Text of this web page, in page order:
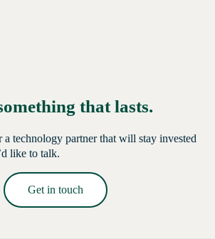
that lasts.
technology partner that will stay invested
like to talk.
Get in touch